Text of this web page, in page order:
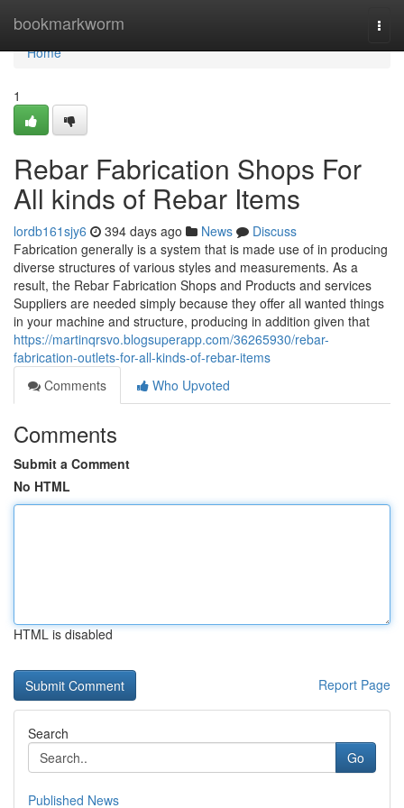
bookmarkworm
Home
Home
1
Rebar Fabrication Shops For
All kinds of Rebar Items
lordb161sjy6 394 days ago News
Discuss
Fabrication generally is a system that is made use of in producing
diverse structures of various styles and measurements. As a
result, the Rebar Fabrication Shops and Products and services
Suppliers are needed simply because they offer all wanted things
in your machine and structure, producing in addition given that
https://martinqrsvo.blogsuperapp.com/36265930/rebar-
fabrication-outlets-for-all-kinds-of-rebar-items
Comments
Who Upvoted
Comments
Submit a Comment
No HTML
HTML is disabled
Report Page
Search
Go
Published News